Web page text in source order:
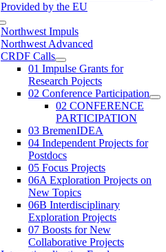
Provided by the EU
Northwest Impuls
Northwest Advanced
CRDF Calls
01 Impulse Grants for
Research Pojects
02 Conference Participation
02 CONFERENCE
PARTICIPATION
03 BremenIDEA
04 Independent Projects for
Postdocs
05 Focus Projects
06A Exploration Projects on
New Topics
06B Interdisciplinary
Exploration Projects
07 Boosts for New
Collaborative Projects